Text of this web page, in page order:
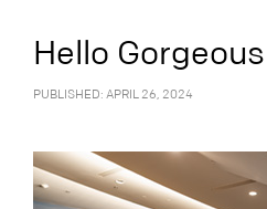
Hello Gorgeous
PUBLISHED: APRIL 26, 2024